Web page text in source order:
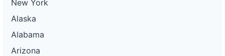
New York
Alaska
Alabama
Arizona